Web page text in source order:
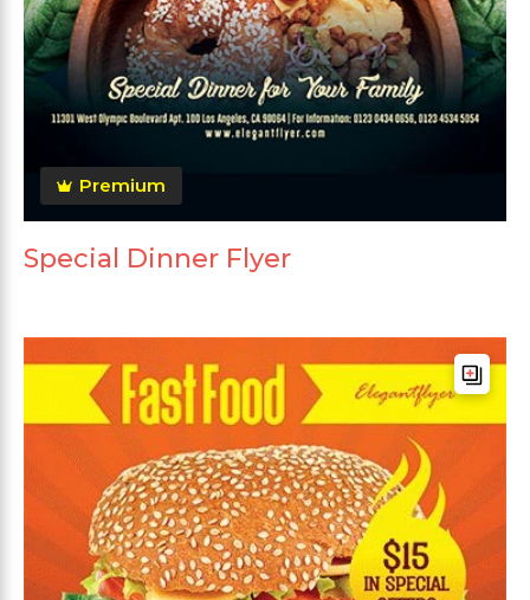
Premium
Special Dinner Flyer